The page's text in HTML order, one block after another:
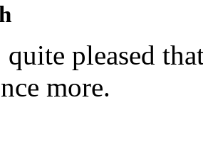
quite pleased
more.